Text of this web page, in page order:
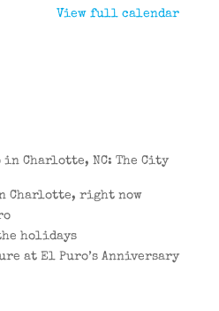
View full calendar
in Charlotte, NC: The City
Charlotte, right now
holidays
at El Puro’s Anniversary